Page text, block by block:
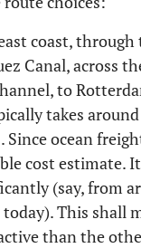
coast,
Canal, across
to
takes
Since ocean
cost estimate.
(say, from
This shall
than the